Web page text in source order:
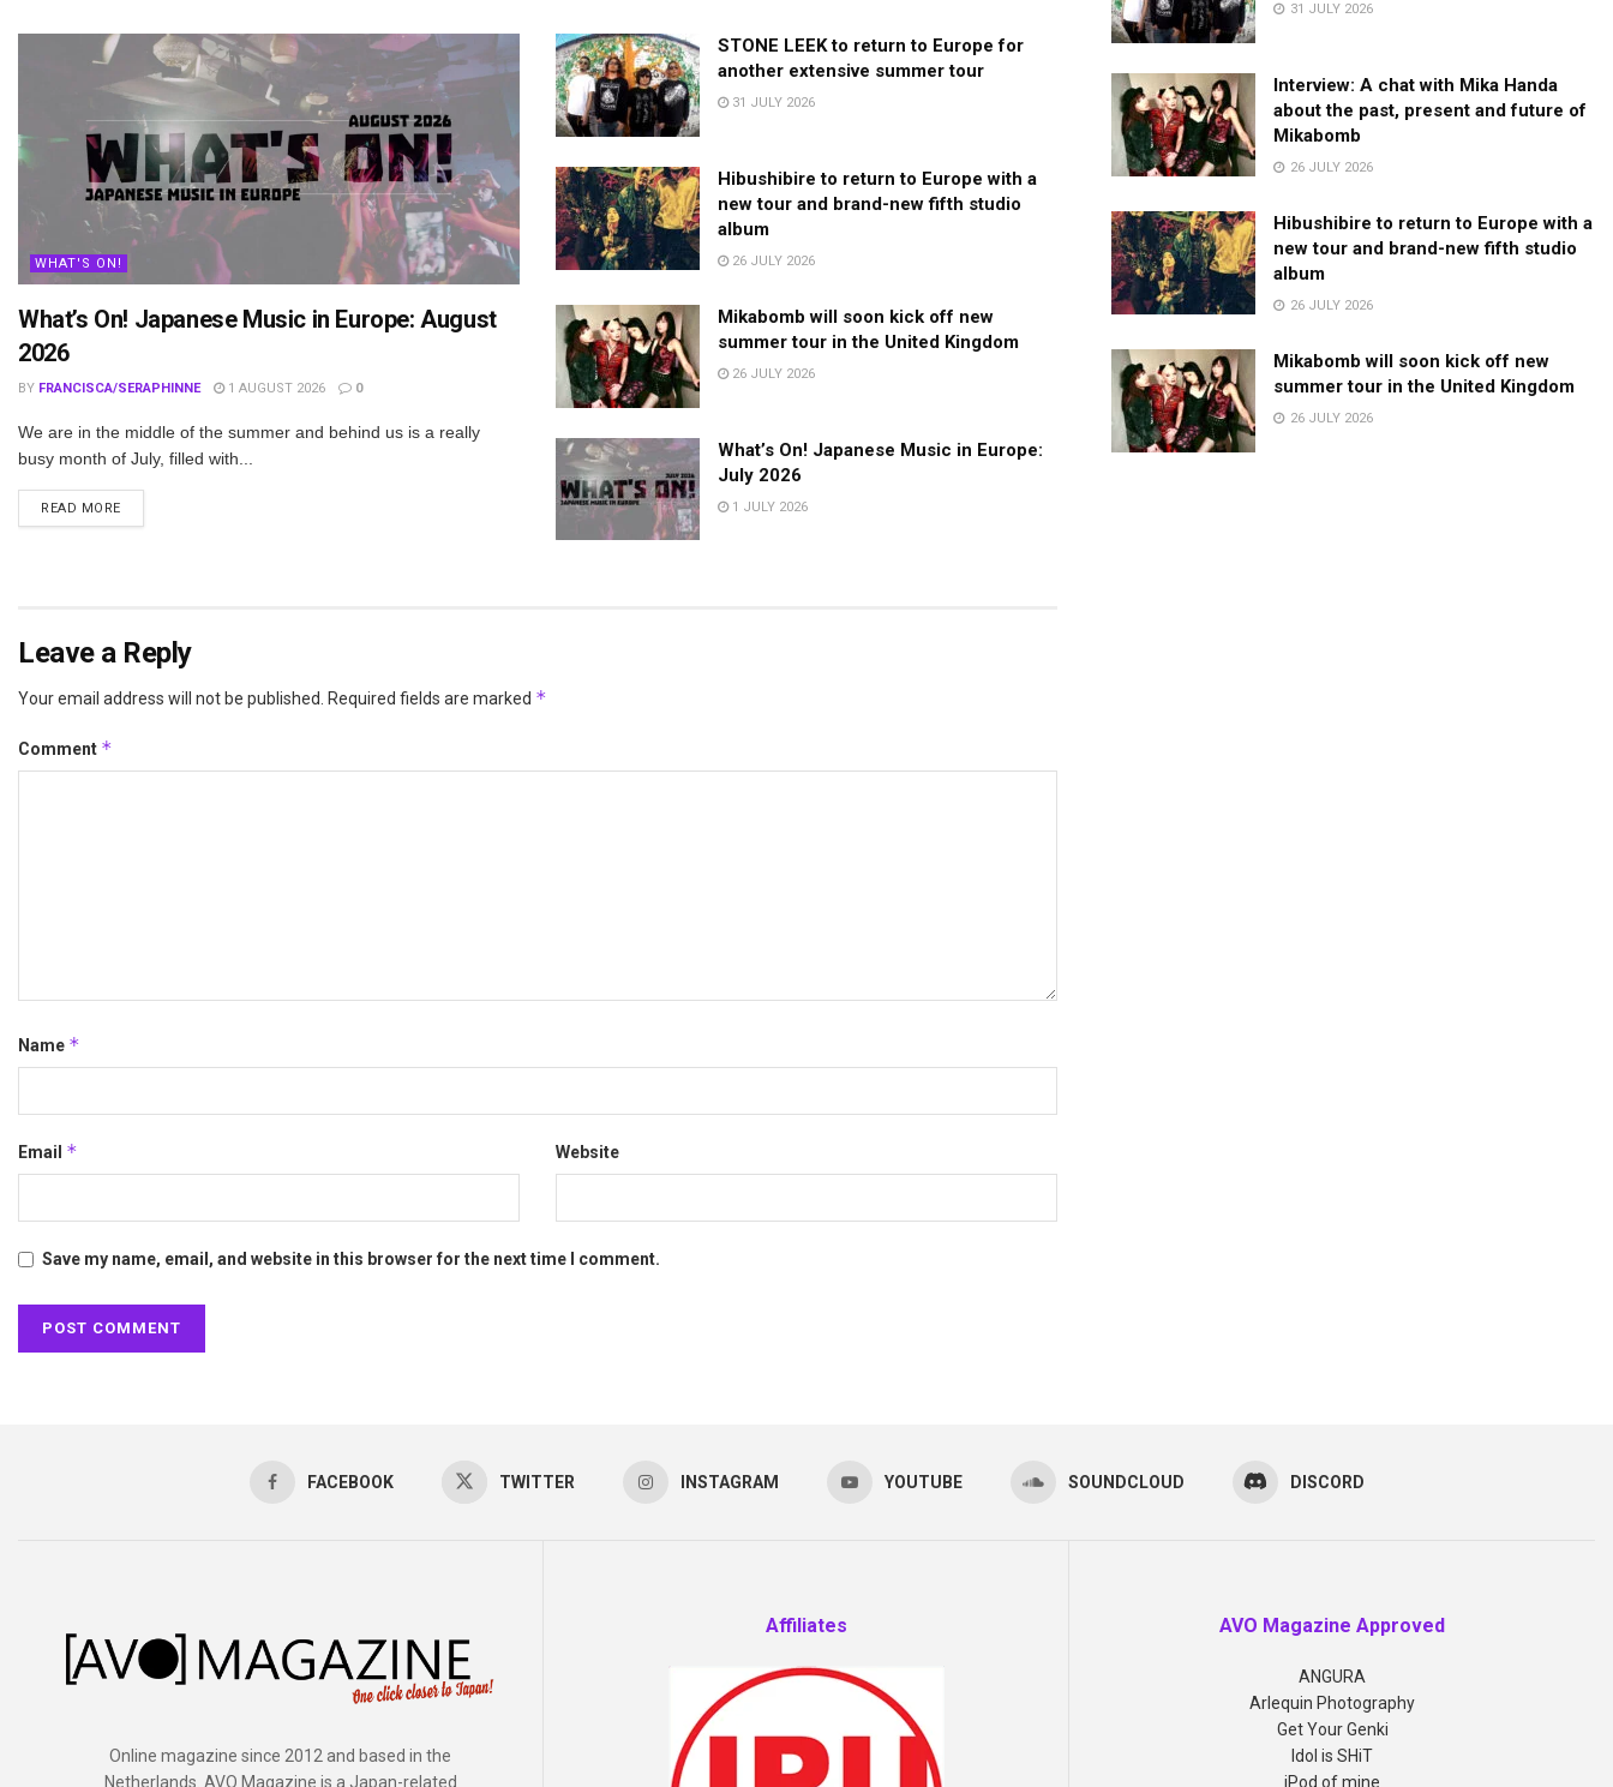
WHAT'S ON!
What’s On! Japanese Music in Europe: August
2026
BY FRANCISCA/SERAPHINNE 1 AUGUST 2026 0
We are in the middle of the summer and behind us is a really
busy month of July, filled with...
READ MOREDETAILS
STONE LEEK to return to Europe for
another extensive summer tour
31 JULY 2026
Hibushibire to return to Europe with a
new tour and brand-new fifth studio
album
26 JULY 2026
Mikabomb will soon kick off new
summer tour in the United Kingdom
26 JULY 2026
What’s On! Japanese Music in Europe:
July 2026
1 JULY 2026
Leave a Reply
Your email address will not be published. Required fields are marked *
Comment *
Name *
Email * Website
Save my name, email, and website in this browser for the next time I comment.
31 JULY 2026
Interview: A chat with Mika Handa
about the past, present and future of
Mikabomb
26 JULY 2026
Hibushibire to return to Europe with a
new tour and brand-new fifth studio
album
26 JULY 2026
Mikabomb will soon kick off new
summer tour in the United Kingdom
26 JULY 2026
FACEBOOK TWITTER INSTAGRAM YOUTUBE SOUNDCLOUD DISCORD
Online magazine since 2012 and based in the
Netherlands. AVO Magazine is a Japan-related
Affiliates AVO Magazine Approved
ANGURA
Arlequin Photography
Get Your Genki
Idol is SHiT
iPod of mine